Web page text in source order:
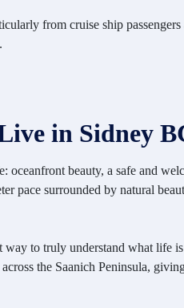
from cruise ship
in Sidney
beauty, a safe and
pace surrounded by natural
to truly understand what life
the Saanich Peninsula,